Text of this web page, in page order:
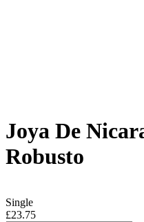
Joya De
Robusto
Single
£23.75